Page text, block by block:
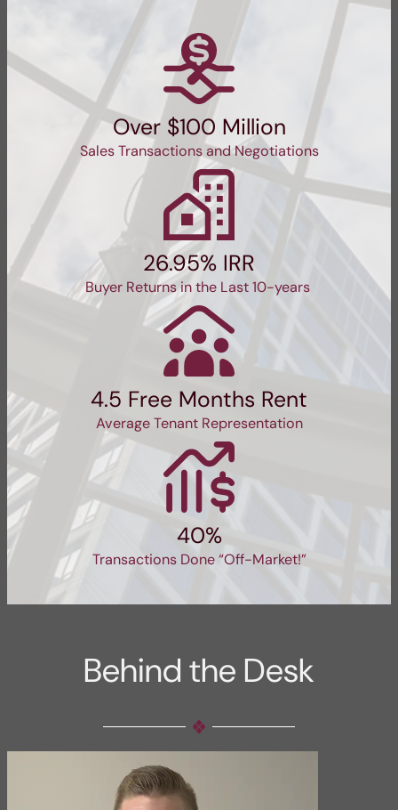
Over $100 Million
Sales Transactions and Negotiations
26.95% IRR
Buyer Returns in the Last 10-years
4.5 Free Months Rent
Average Tenant Representation
40%
Transactions Done “Off-Market!”
Behind the Desk